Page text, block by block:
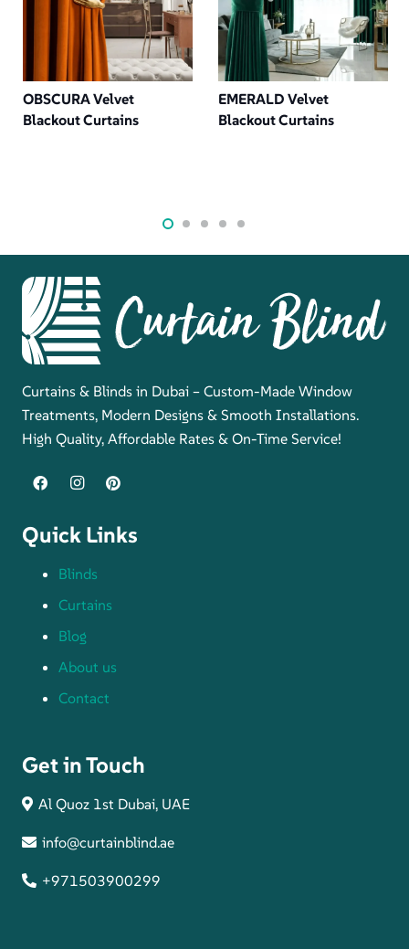
OBSCURA Velvet
Blackout Curtains
EMERALD Velvet
Blackout Curtains
Curtains & Blinds in Dubai – Custom-Made Window
Treatments, Modern Designs & Smooth Installations.
High Quality, Affordable Rates & On-Time Service!
Quick Links
Blinds
Curtains
Blog
About us
Contact
Get in Touch
Al Quoz 1st Dubai, UAE
info@curtainblind.ae
+971503900299